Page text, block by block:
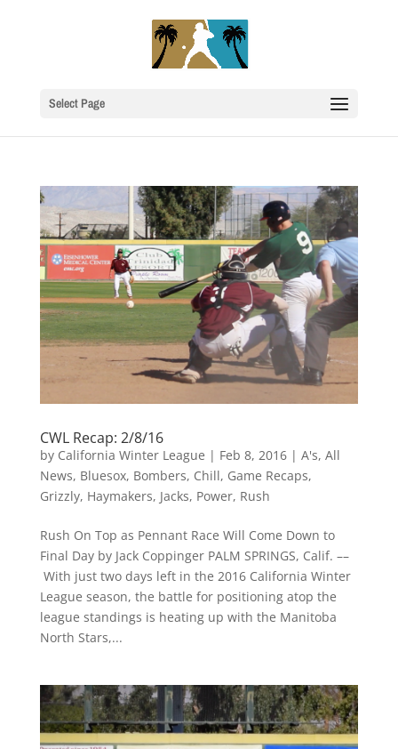
Select Page
CWL Recap: 2/8/16
by California Winter League | Feb 8, 2016| A's, All
News, Bluesox, Bombers, Chill, Game Recaps,
Grizzly, Haymakers, Jacks, Power, Rush
Rush On Top as Pennant Race Will Come Down to
Final Day by Jack Coppinger PALM SPRINGS, Calif. ––
With just two days left in the 2016 California Winter
League season, the battle for positioning atop the
league standings is heating up with the Manitoba
North Stars,...